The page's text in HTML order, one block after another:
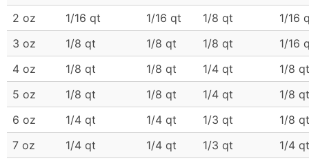
2 oz
1/16 qt 1/16 qt 1/8 qt
1/16
3 oz
1/8 qt 1/8 qt 1/8 qt
1/16
4 oz
1/8 qt 1/8 qt 1/4 qt
1/8 qt
5 oz
1/8 qt 1/8 qt 1/4 qt
1/8 qt
6 oz
1/4 qt 1/4 qt 1/3 qt
1/8 qt
7 oz
1/4 qt 1/4 qt 1/3 qt
1/4 qt